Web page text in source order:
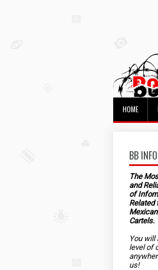
HOME
BB INFO
The
and
of
Related
Cartels.
You will
level of
us!